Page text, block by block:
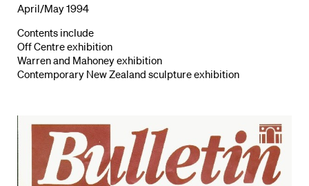
April/May 1994
Contents include
Off Centre exhibition
Warren and Mahoney exhibition
Contemporary New Zealand sculpture exhibition